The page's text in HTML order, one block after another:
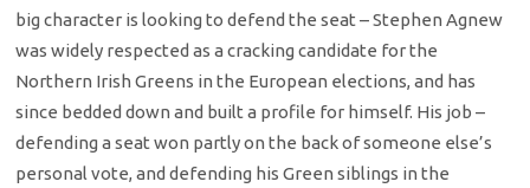
big character is looking to defend the seat – Stephen Agnew
was widely respected as a cracking candidate for the
Northern Irish Greens in the European elections, and has
since bedded down and built a profile for himself. His job –
defending a seat won partly on the back of someone else’s
personal vote, and defending his Green siblings in the